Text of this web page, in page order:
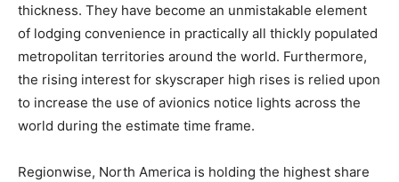
thickness. They have become an unmistakable element
of lodging convenience in practically all thickly populated
metropolitan territories around the world. Furthermore,
the rising interest for skyscraper high rises is relied upon
to increase the use of avionics notice lights across the
world during the estimate time frame.
Regionwise, North America is holding the highest share